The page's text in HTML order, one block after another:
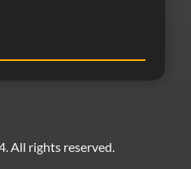
All rights reserved.